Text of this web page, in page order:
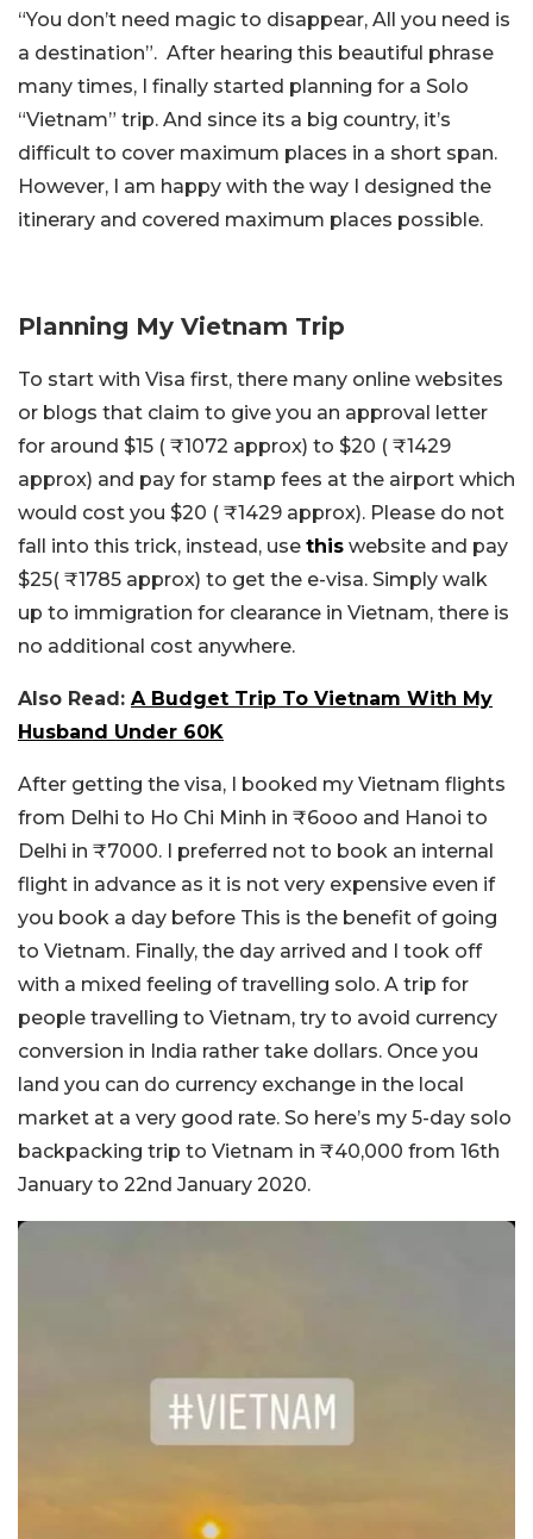
“You don’t need magic to disappear, All you need is
a destination”. After hearing this beautiful phrase
many times, I finally started planning for a Solo
“Vietnam” trip. And since its a big country, it’s
difficult to cover maximum places in a short span.
However, I am happy with the way I designed the
itinerary and covered maximum places possible.
Planning My Vietnam Trip
To start with Visa first, there many online websites
or blogs that claim to give you an approval letter
for around $15 ( ₹1072 approx) to $20 ( ₹1429
approx) and pay for stamp fees at the airport which
would cost you $20 ( ₹1429 approx). Please do not
fall into this trick, instead, use this website and pay
$25( ₹1785 approx) to get the e-visa. Simply walk
up to immigration for clearance in Vietnam, there is
no additional cost anywhere.
Also Read: A Budget Trip To Vietnam With My
Husband Under 60K
After getting the visa, I booked my Vietnam flights
from Delhi to Ho Chi Minh in ₹6ooo and Hanoi to
Delhi in ₹7000. I preferred not to book an internal
flight in advance as it is not very expensive even if
you book a day before This is the benefit of going
to Vietnam. Finally, the day arrived and I took off
with a mixed feeling of travelling solo. A trip for
people travelling to Vietnam, try to avoid currency
conversion in India rather take dollars. Once you
land you can do currency exchange in the local
market at a very good rate. So here’s my 5-day solo
backpacking trip to Vietnam in ₹40,000 from 16th
January to 22nd January 2020.